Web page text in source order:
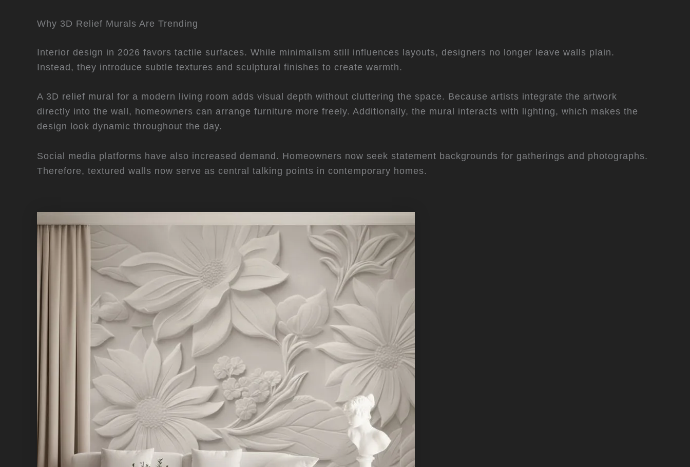
Why 3D Relief Murals Are Trending
Interior design in 2026 favors tactile surfaces. While minimalism still influences layouts, designers no longer leave walls plain.
Instead, they introduce subtle textures and sculptural finishes to create warmth.
A 3D relief mural for a modern living room adds visual depth without cluttering the space. Because artists integrate the artwork
directly into the wall, homeowners can arrange furniture more freely. Additionally, the mural interacts with lighting, which makes the
design look dynamic throughout the day.
Social media platforms have also increased demand. Homeowners now seek statement backgrounds for gatherings and photographs.
Therefore, textured walls now serve as central talking points in contemporary homes.